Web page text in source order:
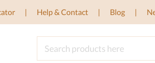
Help & Contact Blog